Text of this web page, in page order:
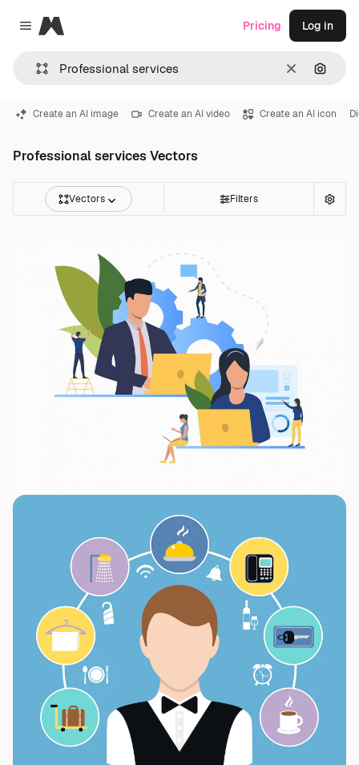
Close menu
Magnific
Clear
Pricing Log in
Create an AI image Create an AI video Create an AI icon
Professional services Vectors
Vectors Filters